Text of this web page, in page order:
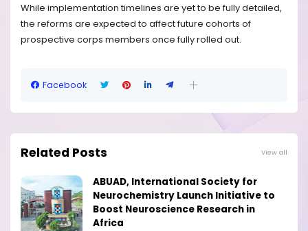
While implementation timelines are yet to be fully detailed,
the reforms are expected to affect future cohorts of
prospective corps members once fully rolled out.
Facebook
Related Posts View all
ABUAD, International Society for
Neurochemistry Launch Initiative to
Boost Neuroscience Research in
Africa